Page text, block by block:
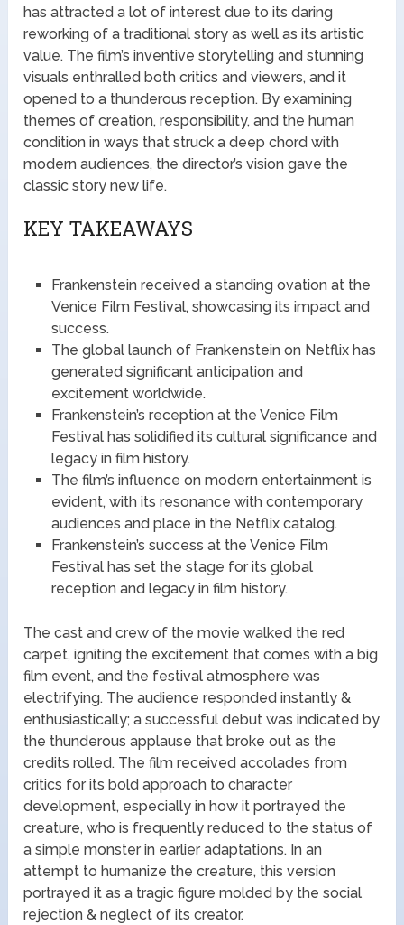
has attracted a lot of interest due to its daring
reworking of a traditional story as well as its artistic
value. The film’s inventive storytelling and stunning
visuals enthralled both critics and viewers, and it
opened to a thunderous reception. By examining
themes of creation, responsibility, and the human
condition in ways that struck a deep chord with
modern audiences, the director’s vision gave the
classic story new life.
KEY TAKEAWAYS
Frankenstein received a standing ovation at the
Venice Film Festival, showcasing its impact and
success.
The global launch of Frankenstein on Netflix has
generated significant anticipation and
excitement worldwide.
Frankenstein’s reception at the Venice Film
Festival has solidified its cultural significance and
legacy in film history.
The film’s influence on modern entertainment is
evident, with its resonance with contemporary
audiences and place in the Netflix catalog.
Frankenstein’s success at the Venice Film
Festival has set the stage for its global
reception and legacy in film history.
The cast and crew of the movie walked the red
carpet, igniting the excitement that comes with a big
film event, and the festival atmosphere was
electrifying. The audience responded instantly &
enthusiastically; a successful debut was indicated by
the thunderous applause that broke out as the
credits rolled. The film received accolades from
critics for its bold approach to character
development, especially in how it portrayed the
creature, who is frequently reduced to the status of
a simple monster in earlier adaptations. In an
attempt to humanize the creature, this version
portrayed it as a tragic figure molded by the social
rejection & neglect of its creator.